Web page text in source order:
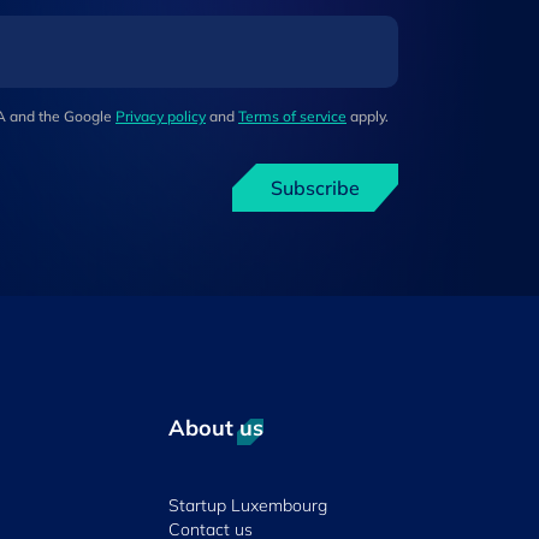
and the Google Privacy policy and Terms of service apply.
Subscribe
About us
Startup Luxembourg
Contact us